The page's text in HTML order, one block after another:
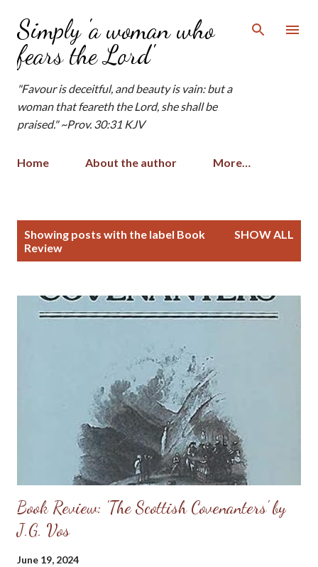
Skip to main content
Simply 'a woman who
fears the Lord'
"Favour is deceitful, and beauty is vain: but a
woman that feareth the Lord, she shall be
praised." ~Prov. 30:31 KJV
Home About the author More…
Showing posts with the label Book
Review
SHOW ALL
Book Review: 'The Scottish Covenanters' by
J.G. Vos
June 19, 2024